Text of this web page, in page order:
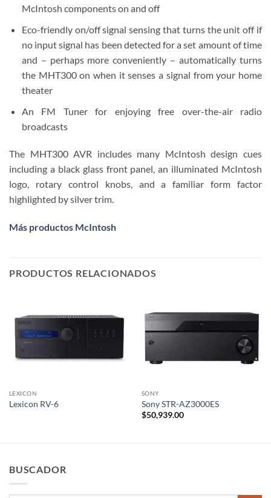
McIntosh components on and off
Eco-friendly on/off signal sensing that turns the unit off if
no input signal has been detected for a set amount of time
and – perhaps more conveniently – automatically turns
the MHT300 on when it senses a signal from your home
theater
An FM Tuner for enjoying free over-the-air radio
broadcasts
The MHT300 AVR includes many McIntosh design cues
including a black glass front panel, an illuminated McIntosh
logo, rotary control knobs, and a familiar form factor
highlighted by silver trim.
Más productos McIntosh
PRODUCTOS RELACIONADOS
LEXICON
Lexicon RV-6
SONY
Sony STR-AZ3000ES
$50,939.00
BUSCADOR